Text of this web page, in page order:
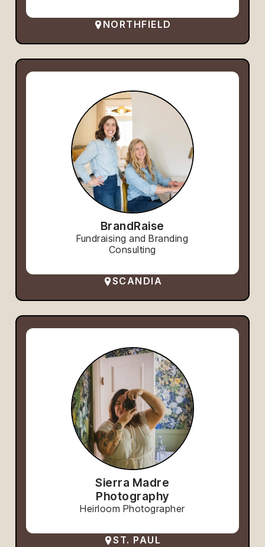
NORTHFIELD
BrandRaise
Fundraising and Branding
Consulting
SCANDIA
Sierra Madre
Photography
Heirloom Photographer
ST. PAUL